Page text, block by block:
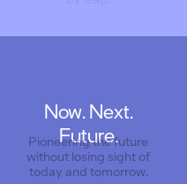
Now. Next.
Future.
Pioneering the future
without losing sight of
today and tomorrow.